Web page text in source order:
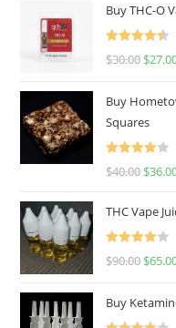
Buy THC-O
Rated
4.50
$30.00 $
Buy
Squares
Rated
$40.00 $
THC Vape
Rated
$90.00 $
Buy